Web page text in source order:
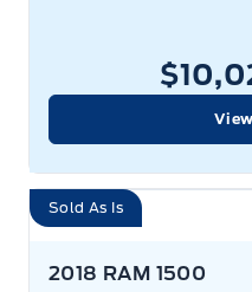
Sold As Is
2018 RAM 1500